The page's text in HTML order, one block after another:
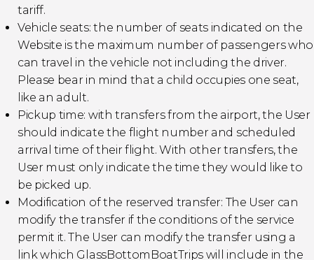
tariff.
Vehicle seats: the number of seats indicated on the
Website is the maximum number of passengers who
can travel in the vehicle not including the driver.
Please bear in mind that a child occupies one seat,
like an adult.
Pickup time: with transfers from the airport, the User
should indicate the flight number and scheduled
arrival time of their flight. With other transfers, the
User must only indicate the time they would like to
be picked up.
Modification of the reserved transfer: The User can
modify the transfer if the conditions of the service
permit it. The User can modify the transfer using a
link which GlassBottomBoatTrips will include in the